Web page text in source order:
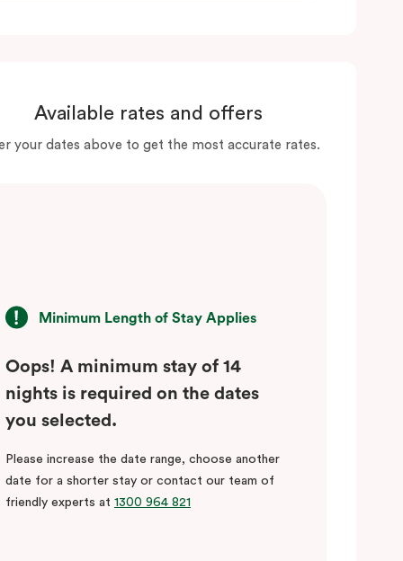
Available rates and offers
your dates above to get the most accurate rates.
Minimum Length of Stay Applies
Oops! A minimum stay of 14
nights is required on the dates
you selected.
Please increase the date range, choose another
date for a shorter stay or contact our team of
friendly experts at 1300 964 821